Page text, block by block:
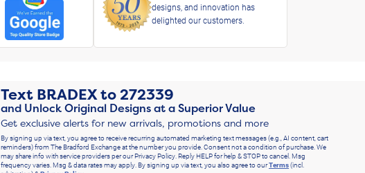
designs, and innovation has
delighted our customers.
Text BRADEXto272339
and Unlock Original Designs at a Superior Value
Get exclusive alerts for new arrivals, promotions and more
By signing up via text, you agree to receive recurring automated marketing text messages (e.g., AI content, cart
reminders) from The Bradford Exchange at the number you provide. Consent not a condition of purchase. We
may share info with service providers per our Privacy Policy. Reply HELP for help & STOP to cancel. Msg
frequency varies. Msg & data rates may apply. By signing up via text, you also agree to ourTerms(incl.